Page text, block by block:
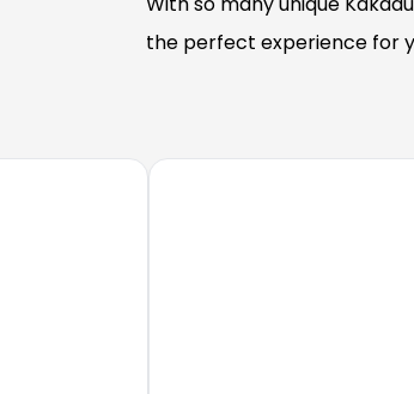
the perfect experience for